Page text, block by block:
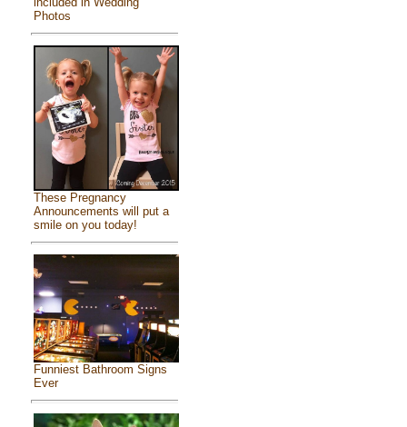
Photos
These Pregnancy
Announcements will put a
smile on you today!
Funniest Bathroom Signs
Ever